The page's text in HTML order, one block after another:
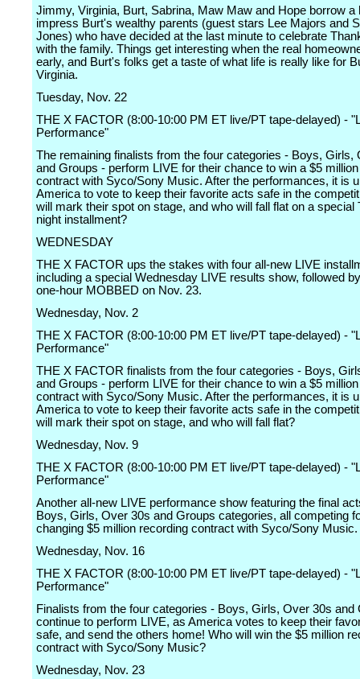
Jimmy, Virginia, Burt, Sabrina, Maw Maw and Hope borrow a
impress Burt's wealthy parents (guest stars Lee Majors and
Jones) who have decided at the last minute to celebrate
with the family. Things get interesting when the real
early, and Burt's folks get a taste of what life is really like for
Virginia.
Tuesday, Nov. 22
THE X FACTOR (8:00-10:00 PM ET live/PT tape-delayed) -
Performance"
The remaining finalists from the four categories - Boys, Girls,
and Groups - perform LIVE for their chance to win a $5
contract with Syco/Sony Music. After the performances, it is
America to vote to keep their favorite acts safe in the
will mark their spot on stage, and who will fall flat on a special
night installment?
WEDNESDAY
THE X FACTOR ups the stakes with four all-new LIVE
including a special Wednesday LIVE results show, followed
one-hour MOBBED on Nov. 23.
Wednesday, Nov. 2
THE X FACTOR (8:00-10:00 PM ET live/PT tape-delayed) -
Performance"
THE X FACTOR finalists from the four categories - Boys,
and Groups - perform LIVE for their chance to win a $5
contract with Syco/Sony Music. After the performances, it is
America to vote to keep their favorite acts safe in the
will mark their spot on stage, and who will fall flat?
Wednesday, Nov. 9
THE X FACTOR (8:00-10:00 PM ET live/PT tape-delayed) -
Performance"
Another all-new LIVE performance show featuring the final
Boys, Girls, Over 30s and Groups categories, all competing
changing $5 million recording contract with Syco/Sony Music.
Wednesday, Nov. 16
THE X FACTOR (8:00-10:00 PM ET live/PT tape-delayed) -
Performance"
Finalists from the four categories - Boys, Girls, Over 30s and
continue to perform LIVE, as America votes to keep their
safe, and send the others home! Who will win the $5 million
contract with Syco/Sony Music?
Wednesday, Nov. 23